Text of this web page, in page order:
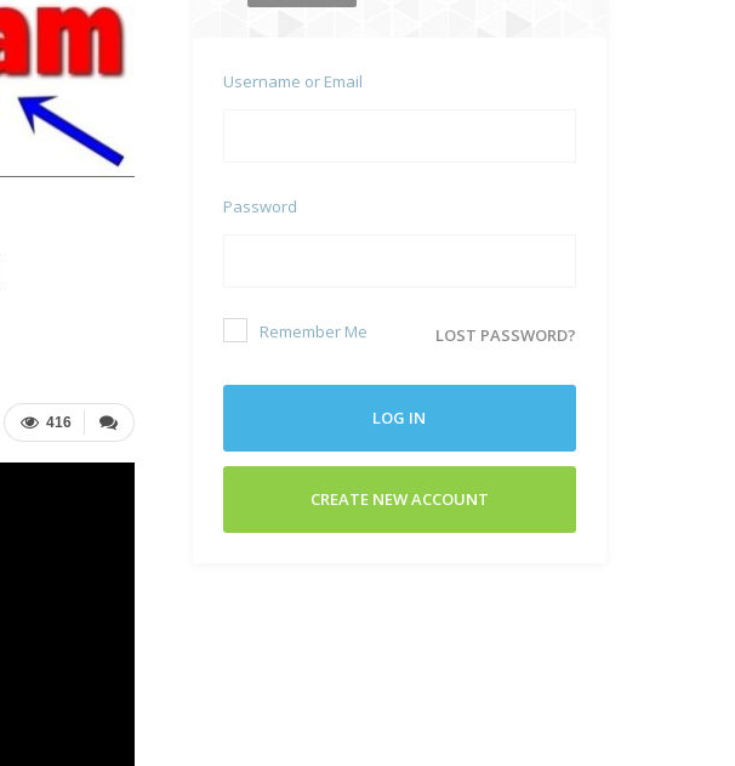
416
Username or Email
Password
Remember Me LOST PASSWORD?
LOG IN
CREATE NEW ACCOUNT